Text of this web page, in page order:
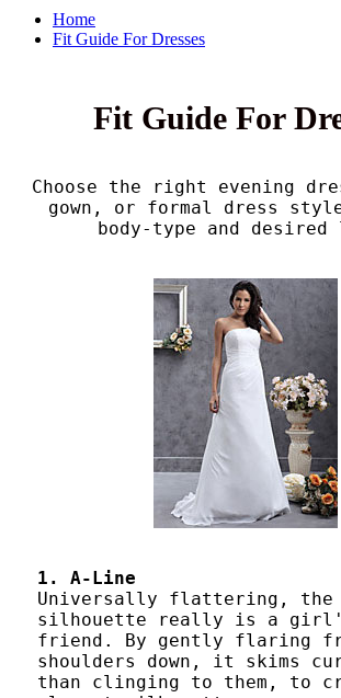
Home
Fit Guide For Dresses
Fit Guide For
Choose the right evening
gown, or formal dress
body-type and desired
1. A-Line
Universally flattering, the
silhouette really is a
friend. By gently flaring
shoulders down, it skims
than clinging to them, to